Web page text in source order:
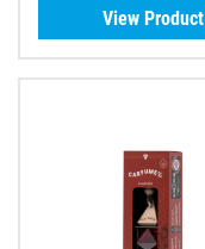
View Product